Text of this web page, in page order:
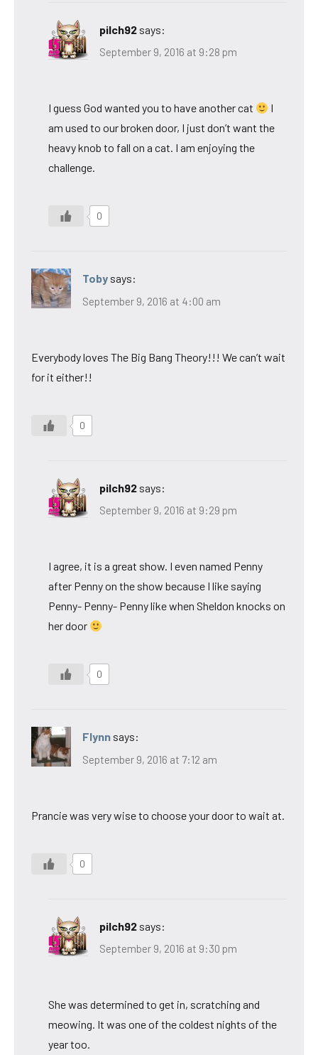
pilch92 says:
September 9, 2016 at 9:28 pm
I guess God wanted you to have another cat
I
am used to our broken door, I just don’t want the
heavy knob to fall on a cat. I am enjoying the
challenge.
0
Toby says:
September 9, 2016 at 4:00 am
Everybody loves The Big Bang Theory!!! We can’t wait
for it either!!
0
pilch92 says:
September 9, 2016 at 9:29 pm
I agree, it is a great show. I even named Penny
after Penny on the show because I like saying
Penny- Penny- Penny like when Sheldon knocks on
her door
0
Flynn says:
September 9, 2016 at 7:12 am
Prancie was very wise to choose your door to wait at.
0
pilch92 says:
September 9, 2016 at 9:30 pm
She was determined to get in, scratching and
meowing. It was one of the coldest nights of the
year too.